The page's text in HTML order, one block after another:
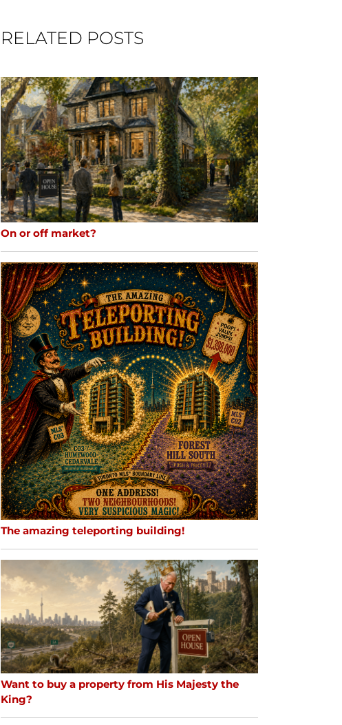
RELATED POSTS
On or off market?
The amazing teleporting building!
Want to buy a property from His Majesty the
King?